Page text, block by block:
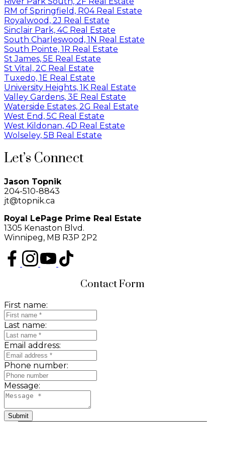
RM of Springfield, R04 Real Estate
Royalwood, 2J Real Estate
Sinclair Park, 4C Real Estate
South Charleswood, 1N Real Estate
South Pointe, 1R Real Estate
St James, 5E Real Estate
St Vital, 2C Real Estate
Tuxedo, 1E Real Estate
University Heights, 1K Real Estate
Valley Gardens, 3E Real Estate
Waterside Estates, 2G Real Estate
West End, 5C Real Estate
West Kildonan, 4D Real Estate
Wolseley, 5B Real Estate
Let’s Connect
Jason Topnik
204-510-8843
jt@topnik.ca
Royal LePage Prime Real Estate
1305 Kenaston Blvd.
Winnipeg, MB R3P 2P2
Contact Form
First name:
Last name:
Email address:
Phone number:
Message:
Submit